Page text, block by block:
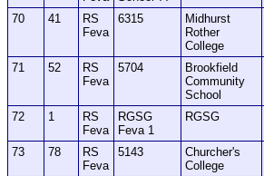
70 41
RS
Feva
6315
Midhurst
Rother
College
71 52
RS
Feva
5704
Brookfield
Community
School
72 1
RS
Feva
RGSG
Feva 1
RGSG
73
78
RS
Feva
5143
Churcher's
College